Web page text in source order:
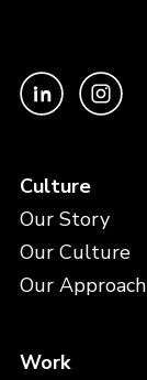
Culture
Our Story
Our Culture
Our Approach
Work